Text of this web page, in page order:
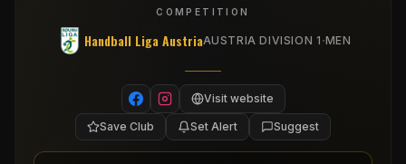
COMPETITION
Handball Liga AustriaAUSTRIA DIVISION 1 ·MEN
Visit website
Save Club Set Alert Suggest